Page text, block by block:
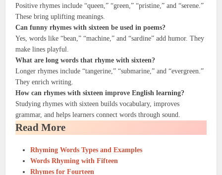
Positive rhymes include “queen,” “green,” “pristine,” and “serene.”
These bring uplifting meanings.
Can funny rhymes with sixteen be used in poems?
Yes, words like “bean,” “machine,” and “sardine” add humor. They
make lines playful.
What are long words that rhyme with sixteen?
Longer rhymes include “tangerine,” “submarine,” and “evergreen.”
They enrich writing.
How can rhymes with sixteen improve English learning?
Studying rhymes with sixteen builds vocabulary, improves
grammar, and helps learners connect words through sound.
Read More
Rhyming Words Types and Examples
Words Rhyming with Fifteen
Rhymes for Fourteen